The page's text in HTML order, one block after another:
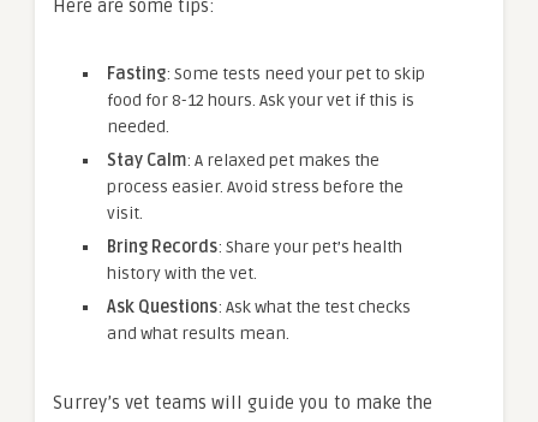
Here are some tips:
Fasting: Some tests need your pet to skip
food for 8-12 hours. Ask your vet if this is
needed.
Stay Calm: A relaxed pet makes the
process easier. Avoid stress before the
visit.
Bring Records: Share your pet’s health
history with the vet.
Ask Questions: Ask what the test checks
and what results mean.
Surrey’s vet teams will guide you to make the